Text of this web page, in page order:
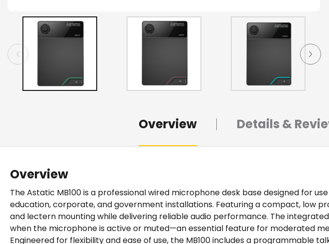
Overview Details &
Overview
The Astatic MB100 is a professional wired microphone desk base designed for
education, corporate, and government installations. Featuring a compact, low
and lectern mounting while delivering reliable audio performance. The
when the microphone is active or muted—an essential feature for moderated
Engineered for flexibility and ease of use, the MB100 includes a